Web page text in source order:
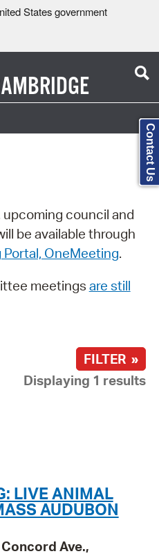
States government
council and
be available through
OneMeeting.
meetings are still
FILTER »
Displaying 1 results
LIVE ANIMAL
AUDUBON
Ave.,
Contact Us